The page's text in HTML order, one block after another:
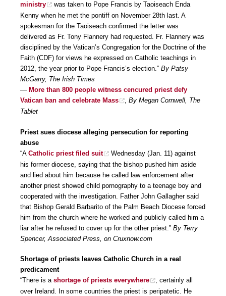
ministry
was taken to Pope Francis by Taoiseach Enda
Kenny when he met the pontiff on November 28th last. A
spokesman for the Taoiseach confirmed the letter was
delivered as Fr. Tony Flannery had requested. Fr. Flannery was
disciplined by the Vatican’s Congregation for the Doctrine of the
Faith (CDF) for views he expressed on Catholic teachings in
2012, the year prior to Pope Francis’s election.” By Patsy
McGarry, The Irish Times
— More than 800 people witness cencured priest defy
Vatican ban and celebrate Mass
, By Megan Cornwell, The
Tablet
Priest sues diocese alleging persecution for reporting
abuse
“A Catholic priest filed suit
Wednesday (Jan. 11) against
his former diocese, saying that the bishop pushed him aside
and lied about him because he called law enforcement after
another priest showed child pornography to a teenage boy and
cooperated with the investigation. Father John Gallagher said
that Bishop Gerald Barbarito of the Palm Beach Diocese forced
him from the church where he worked and publicly called him a
liar after he refused to cover up for the other priest.” By Terry
Spencer, Associated Press, on Cruxnow.com
Shortage of priests leaves Catholic Church in a real
predicament
“There is a shortage of priests everywhere
, certainly all
over Ireland. In some countries the priest is peripatetic. He